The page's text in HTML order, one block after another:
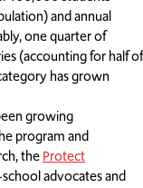
and annual
one quarter of
(accounting for half of
has grown
growing
program and
theProtect
advocates and